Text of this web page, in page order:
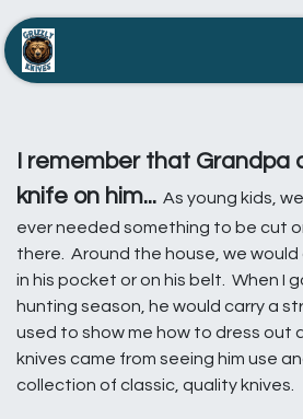
Skip to Content
I remember that Grandpa
knife on him... As young kids,
ever needed something to be cut
there. Around the house, we would
in his pocket or on his belt. When I
hunting season, he would carry a
used to show me how to dress out
knives came from seeing him use
collection of classic, quality knives.